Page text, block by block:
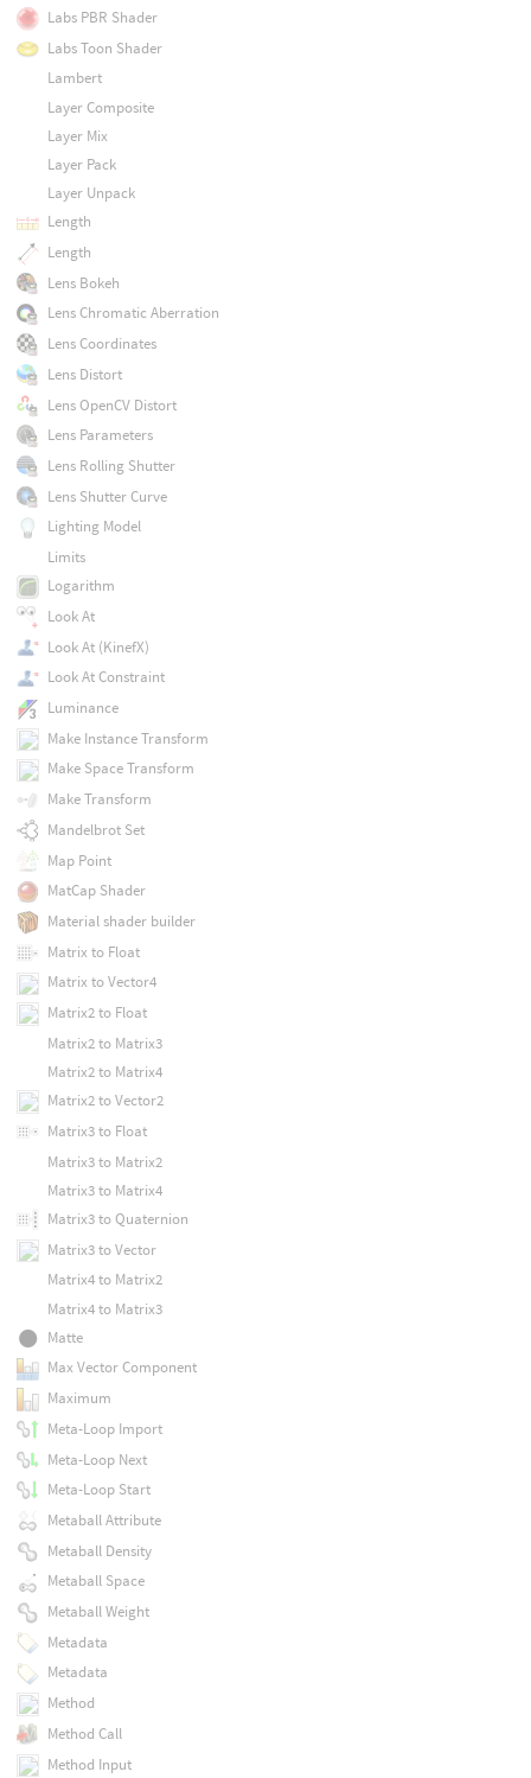
Labs PBR Shader
Labs Toon Shader
Lambert
Layer Composite
Layer Mix
Layer Pack
Layer Unpack
Length
Length
Lens Bokeh
Lens Chromatic Aberration
Lens Coordinates
Lens Distort
Lens OpenCV Distort
Lens Parameters
Lens Rolling Shutter
Lens Shutter Curve
Lighting Model
Limits
Logarithm
Look At
Look At (KinefX)
Look At Constraint
Luminance
Make Instance Transform
Make Space Transform
Make Transform
Mandelbrot Set
Map Point
MatCap Shader
Material shader builder
Matrix to Float
Matrix to Vector4
Matrix2 to Float
Matrix2 to Matrix3
Matrix2 to Matrix4
Matrix2 to Vector2
Matrix3 to Float
Matrix3 to Matrix2
Matrix3 to Matrix4
Matrix3 to Quaternion
Matrix3 to Vector
Matrix4 to Matrix2
Matrix4 to Matrix3
Matte
Max Vector Component
Maximum
Meta-Loop Import
Meta-Loop Next
Meta-Loop Start
Metaball Attribute
Metaball Density
Metaball Space
Metaball Weight
Metadata
Metadata
Method
Method Call
Method Input